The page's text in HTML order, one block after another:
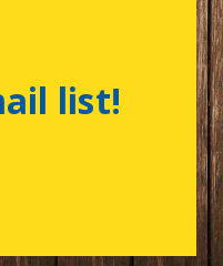
list!